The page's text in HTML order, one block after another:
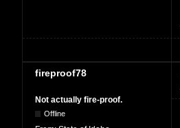
fireproof78
Not actually fire-proof.
Offline